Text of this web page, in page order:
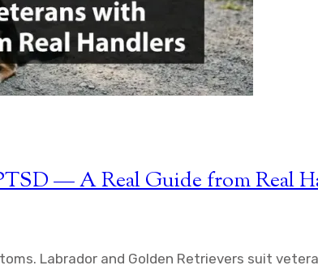
— A Real Guide from Real
Labrador and Golden Retrievers suit